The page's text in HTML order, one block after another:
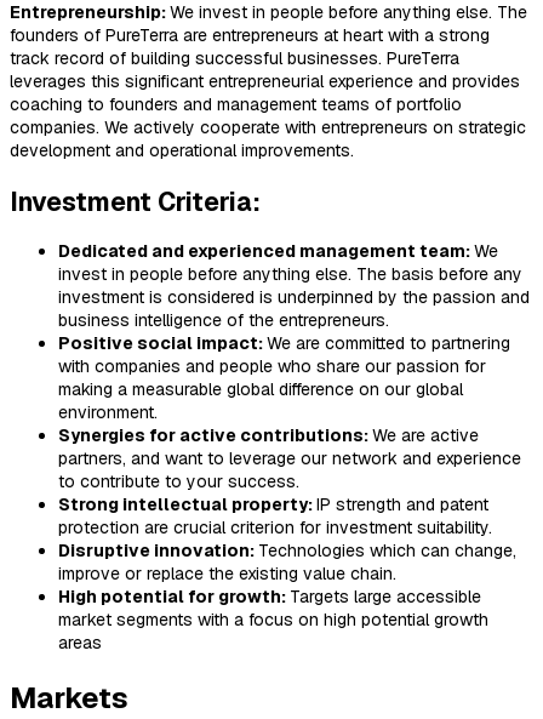
Entrepreneurship:We invest in people before anything else. The
founders of PureTerra are entrepreneurs at heart with a strong
track record of building successful businesses. PureTerra
leverages this significant entrepreneurial experience and provides
coaching to founders and management teams of portfolio
companies. We actively cooperate with entrepreneurs on strategic
development and operational improvements.
Investment Criteria:
Dedicated and experienced management team:We
invest in people before anything else. The basis before any
investment is considered is underpinned by the passion and
business intelligence of the entrepreneurs.
Positive social impact:We are committed to partnering
with companies and people who share our passion for
making a measurable global difference on our global
environment.
Synergies for active contributions:We are active
partners, and want to leverage our network and experience
to contribute to your success.
Strong intellectual property:IP strength and patent
protection are crucial criterion for investment suitability.
Disruptive innovation: Technologies which can change,
improve or replace the existing value chain.
High potential for growth: Targets large accessible
market segments with a focus on high potential growth
areas
Markets